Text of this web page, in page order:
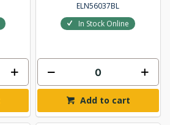
ELN56037BL
In Stock Online
Add to cart